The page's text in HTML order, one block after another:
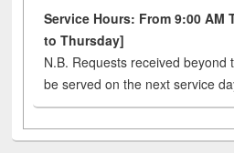
Service Hours: From 9:00 AM
to Thursday]
N.B. Requests received beyond
be served on the next service